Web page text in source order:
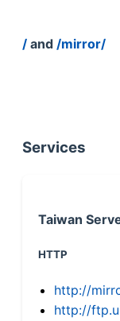
/ and /mirror/
Services
Taiwan
HTTP
http://
http://